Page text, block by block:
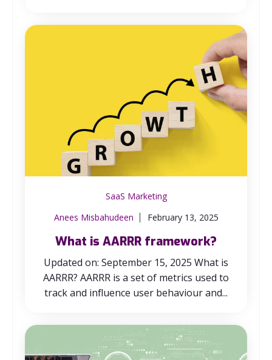
SaaS Marketing
Anees Misbahudeen
February 13, 2025
What is AARRR framework?
Updated on: September 15, 2025 What is
AARRR? AARRR is a set of metrics used to
track and influence user behaviour and...